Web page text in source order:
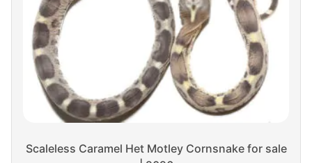
Scaleless Caramel Het Motley Cornsnake for sale